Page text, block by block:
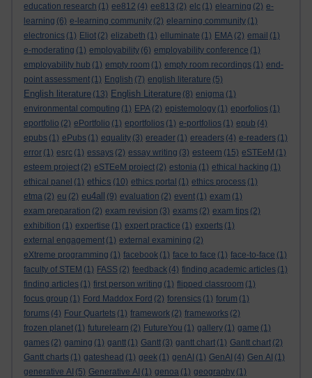
education research (1) ee812 (4) ee813 (2) elc (1) elearning (2) e-
learning (6) e-learning community (2) elearning community (1)
electronics (1) Eliot (2) elizabeth (1) elluminate (1) EMA (2) email (1)
e-moderating (1) employability (6) employability conference (1)
employability hub (1) empty room (1) empty room recordings (1) end-
point assessment (1) English (7) english literature (5)
English literature (13) English Literature (8) enigma (1)
environmental computing (1) EPA (2) epistemology (1) eporfolios (1)
eportfolio (2) ePortfolio (1) eportfolios (1) e-portfolios (1) epub (4)
epubs (1) ePubs (1) equality (3) ereader (1) ereaders (4) e-readers (1)
error (1) esrc (1) essays (2) essay writing (3) esteem (15) eSTEeM (1)
esteem project (2) eSTEeM project (2) estonia (1) ethical hacking (1)
ethical panel (1) ethics (10) ethics portal (1) ethics process (1)
etma (2) eu (2) eu4all (9) evaluation (2) event (1) exam (1)
exam preparation (2) exam revision (3) exams (2) exam tips (2)
exhibition (1) expertise (1) expert practice (1) experts (1)
external engagement (1) external examining (2)
eXtreme programming (1) facebook (1) face to face (1) face-to-face (1)
faculty of STEM (1) FASS (2) feedback (4) finding academic articles (1)
finding articles (1) first person writing (1) flipped classroom (1)
focus group (1) Ford Maddox Ford (2) forensics (1) forum (1)
forums (4) Four Quartets (1) framework (2) frameworks (2)
frozen planet (1) futurelearn (2) FutureYou (1) gallery (1) game (1)
games (2) gaming (1) gantt (1) Gantt (3) gantt chart (1) Gantt chart (2)
Gantt charts (1) gateshead (1) geek (1) genAI (1) GenAI (4) Gen AI (1)
generative AI (5) Generative AI (1) genoa (1) geography (1)